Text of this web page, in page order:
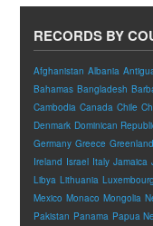
RECORDS BY
Afghanistan Albania
Bahamas Bangladesh
Cambodia Canada Chile
Denmark Dominican
Germany Greece Greenland
Ireland Israel Italy Jamaica
Libya Lithuania Luxembourg
Mexico Monaco Mongolia
Pakistan Panama Papua